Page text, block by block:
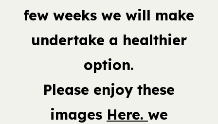
few weeks we will make
undertake a healthier
option.
Please enjoy these
images Here. we